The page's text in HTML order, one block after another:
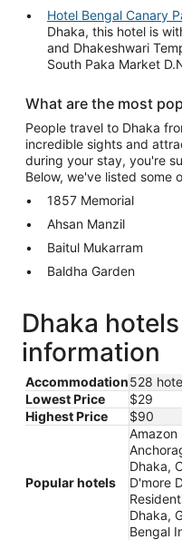
Hotel Bengal Canary
Dhaka, this hotel is
and Dhakeshwari
South Paka Market
What are the most
People travel to Dhaka
incredible sights and
during your stay, you're
Below, we've listed some
1857 Memorial
Ahsan Manzil
Baitul Mukarram
Baldha Garden
Dhaka
information
Accommodation528
Lowest Price
$29
Highest Price
$90
Popular hotels
Amazon
Dhaka,
D'more
Dhaka,
Bengal